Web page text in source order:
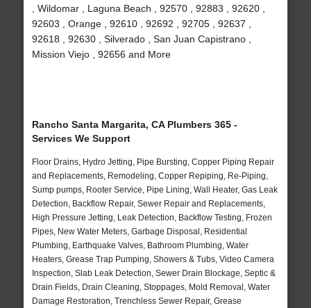
, Wildomar , Laguna Beach , 92570 , 92883 , 92620 ,
92603 , Orange , 92610 , 92692 , 92705 , 92637 ,
92618 , 92630 , Silverado , San Juan Capistrano ,
Mission Viejo , 92656 and More
Rancho Santa Margarita, CA Plumbers 365 -
Services We Support
Floor Drains, Hydro Jetting, Pipe Bursting, Copper Piping Repair
and Replacements, Remodeling, Copper Repiping, Re-Piping,
Sump pumps, Rooter Service, Pipe Lining, Wall Heater, Gas Leak
Detection, Backflow Repair, Sewer Repair and Replacements,
High Pressure Jetting, Leak Detection, Backflow Testing, Frozen
Pipes, New Water Meters, Garbage Disposal, Residential
Plumbing, Earthquake Valves, Bathroom Plumbing, Water
Heaters, Grease Trap Pumping, Showers & Tubs, Video Camera
Inspection, Slab Leak Detection, Sewer Drain Blockage, Septic &
Drain Fields, Drain Cleaning, Stoppages, Mold Removal, Water
Damage Restoration, Trenchless Sewer Repair, Grease